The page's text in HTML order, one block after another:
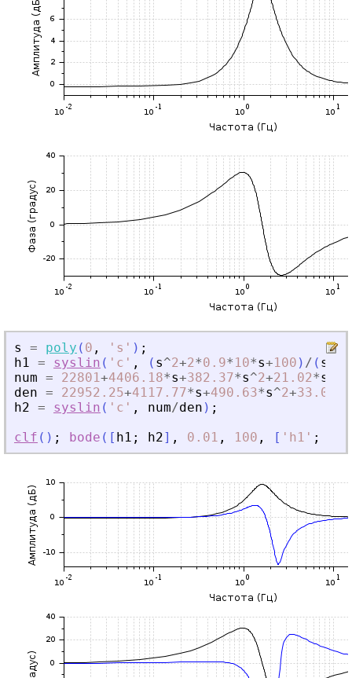
s = poly ( 0 , ' s ' ) ;
h1 = syslin ( ' c ' , ( s^2+2*0.9* 10*s+100 ) / ( s
num = 22801+4406.18*s+382.37*s^2+21.02*s
den = 22952.25+4117.77*s+490.63*s^2+33.06
h2 = syslin ( ' c ' , num/den ) ;
clf ( ) ; bode ( [ h1 ; h2] , 0.01 , 100 , [ ' h1 ' ;